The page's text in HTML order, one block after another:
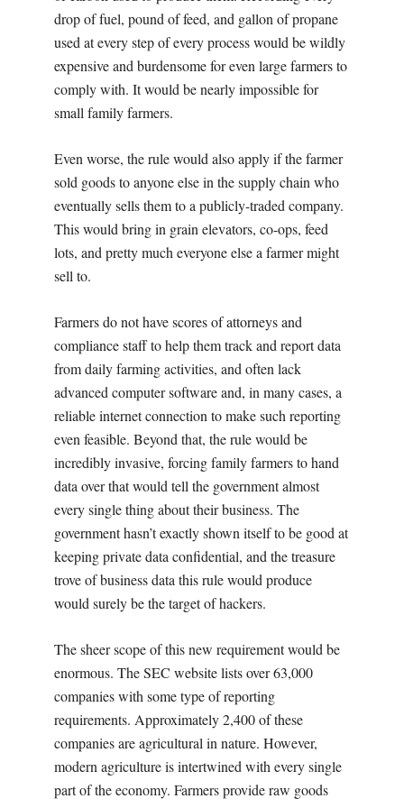
drop of fuel, pound of feed, and gallon of propane
used at every step of every process would be wildly
expensive and burdensome for even large farmers to
comply with. It would be nearly impossible for
small family farmers.
Even worse, the rule would also apply if the farmer
sold goods to anyone else in the supply chain who
eventually sells them to a publicly-traded company.
This would bring in grain elevators, co-ops, feed
lots, and pretty much everyone else a farmer might
sell to.
Farmers do not have scores of attorneys and
compliance staff to help them track and report data
from daily farming activities, and often lack
advanced computer software and, in many cases, a
reliable internet connection to make such reporting
even feasible. Beyond that, the rule would be
incredibly invasive, forcing family farmers to hand
data over that would tell the government almost
every single thing about their business. The
government hasn’t exactly shown itself to be good at
keeping private data confidential, and the treasure
trove of business data this rule would produce
would surely be the target of hackers.
The sheer scope of this new requirement would be
enormous. The SEC website lists over 63,000
companies with some type of reporting
requirements. Approximately 2,400 of these
companies are agricultural in nature. However,
modern agriculture is intertwined with every single
part of the economy. Farmers provide raw goods